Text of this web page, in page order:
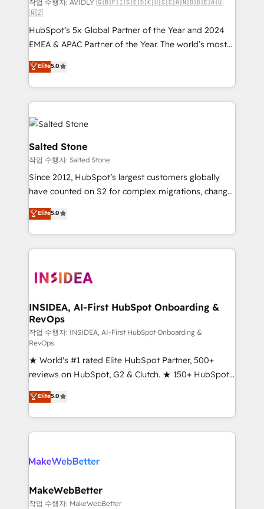
작업 수행자: AVIDLY 🇬🇧🇫🇮🇸🇪🇩🇰🇺🇸🇨🇦🇳🇴🇩🇪🇦🇺
🇳🇿
HubSpot’s 5x Global Partner of the Year and 2024
EMEA & APAC Partner of the Year. The world’s most
experienced and fully accredited HubSpot Solutions
Partner. 🚀 With 2,750+ HubSpot projects delivered
and 370+ specialists across EMEA, APAC and NAM,
we de-risk complex CRM programmes and
accelerate ROI across every HubSpot Hub. 🧭 From
multi-region migrations to AI-powered automation,
we turn complexity into clarity, human at global
scale. 🏆 HubSpot’s CEO called us “the partner of the
future.” Others agree it is proof of trust built through
measurable impact.
Elite5.0
Salted Stone
작업 수행자: Salted Stone
Since 2012, HubSpot’s largest customers globally
have counted on S2 for complex migrations, change
management, systems integration, and creative
solutions that deliver measurable impact and
transform brand experiences As one of the few full-
service creative agencies in the HubSpot
winning design to build scalable, globally
marketing campaigns, & RevOps frameworks that
fuel long-term success We connect the entire
customer lifecycle through seamless integrations,
ensure long-term adoption with change-
management programs, and align marketing, sales,
and service to drive sustainable growth With 6 key
HubSpot accreditations and experience across
hundreds of organizations in dozens of industries,
there’s a good chance one of our globally integrated
teams has worked with clients just like you Let’s
looking for...and get your next big initiative moving!
Elite5.0
INSIDEA, AI-First HubSpot Onboarding &
RevOps
작업 수행자: INSIDEA, AI-First HubSpot Onboarding &
RevOps
★ World's #1 rated Elite HubSpot Partner, 500+
reviews on HubSpot, G2 & Clutch. ★ 150+ HubSpot
Certified Experts & Trainers across the team ★
1,500+ implementations across five continents ★ AI-
First, RevOps-led, Onboarding obsessed ★
Company of the Year 2024/25 INSIDEA helps
engine. We onboard your team, migrate your data,
from week one, in your time zone. What we do ➤
Onboarding: Live in weeks, with workflows built
Elite5.0
MakeWebBetter
작업 수행자: MakeWebBetter